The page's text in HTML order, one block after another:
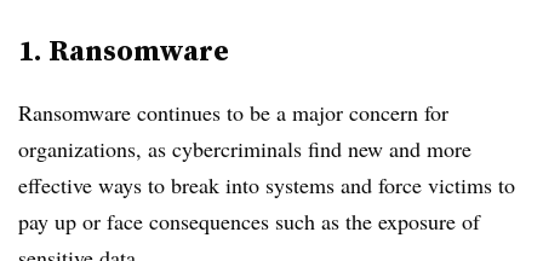
1. Ransomware
Ransomware continues to be a major concern for
organizations, as cybercriminals find new and more
effective ways to break into systems and force victims to
pay up or face consequences such as the exposure of